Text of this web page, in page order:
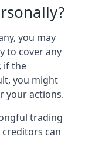
you may
to cover any
if the
you might
your actions.
trading
can